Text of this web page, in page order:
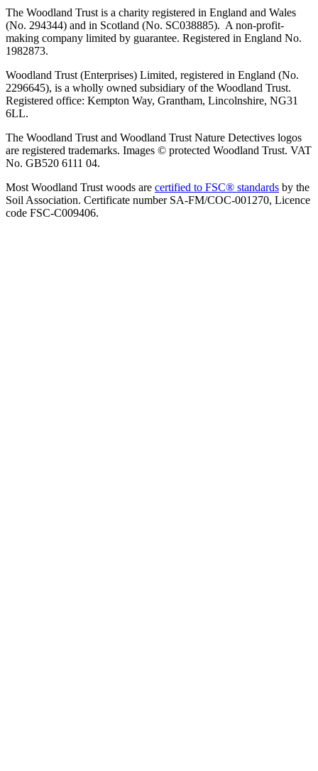
The Woodland Trust is a charity registered in England and Wales
(No. 294344) and in Scotland (No. SC038885). A non-profit-
making company limited by guarantee. Registered in England No.
1982873.
Woodland Trust (Enterprises) Limited, registered in England (No.
2296645), is a wholly owned subsidiary of the Woodland Trust.
Registered office: Kempton Way, Grantham, Lincolnshire, NG31
6LL.
The Woodland Trust and Woodland Trust Nature Detectives logos
are registered trademarks. Images © protected Woodland Trust. VAT
No. GB520 6111 04.
Most Woodland Trust woods are certified to FSC® standards by the
Soil Association. Certificate number SA-FM/COC-001270, Licence
code FSC-C009406.